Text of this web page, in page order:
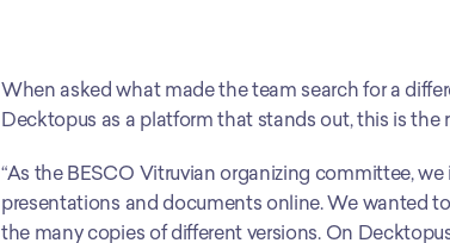
When asked what made the team search for a
Decktopus as a platform that stands out, this is the
“As the BESCO Vitruvian organizing committee,
presentations and documents online. We wanted
the many copies of different versions. On